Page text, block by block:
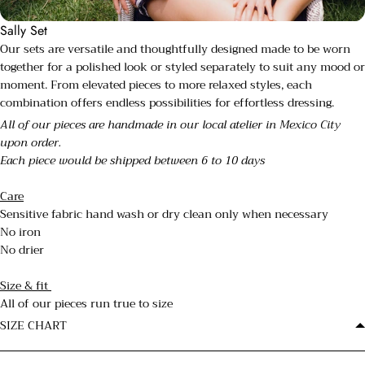
Sally Set
Our sets are versatile and thoughtfully designed made to be worn
together for a polished look or styled separately to suit any mood or
moment. From elevated pieces to more relaxed styles, each
combination offers endless possibilities for effortless dressing.
All of our pieces are handmade in our local atelier in Mexico City
upon order.
Each piece would be shipped between 6 to 10 days
Care
Sensitive fabric hand wash or dry clean only when necessary
No iron
No drier
Size & fit
All of our pieces run true to size
SIZE CHART